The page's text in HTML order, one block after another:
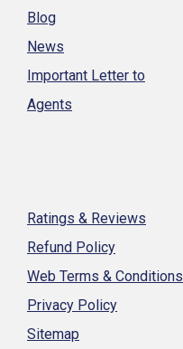
Blog
News
Important Letter to
Agents
Ratings & Reviews
Refund Policy
Web Terms & Conditions
Privacy Policy
Sitemap